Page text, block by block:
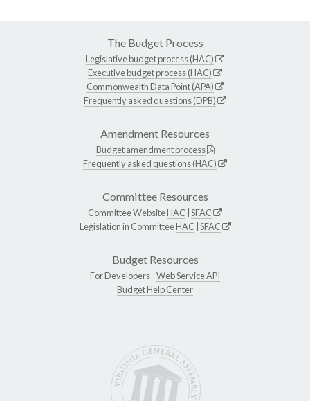
The Budget Process
Legislative budget process (HAC)
Executive budget process (HAC)
Commonwealth Data Point (APA)
Frequently asked questions (DPB)
Amendment Resources
Budget amendment process
Frequently asked questions (HAC)
Committee Resources
Committee WebsiteHAC SFAC
Legislation in CommitteeHAC SFAC
Budget Resources
For Developers -Web Service API
Budget Help Center